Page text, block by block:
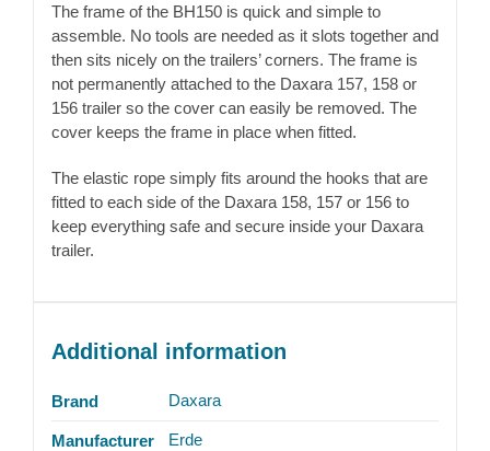
The frame of the BH150 is quick and simple to
assemble. No tools are needed as it slots together and
then sits nicely on the trailers’ corners. The frame is
not permanently attached to the Daxara 157, 158 or
156 trailer so the cover can easily be removed. The
cover keeps the frame in place when fitted.
The elastic rope simply fits around the hooks that are
fitted to each side of the Daxara 158, 157 or 156 to
keep everything safe and secure inside your Daxara
trailer.
Additional information
Brand Daxara
Manufacturer Erde